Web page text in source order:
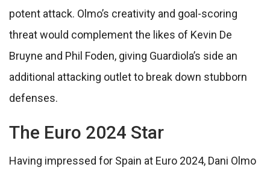
potent attack. Olmo’s creativity and goal-scoring
threat would complement the likes of Kevin De
Bruyne and Phil Foden, giving Guardiola’s side an
additional attacking outlet to break down stubborn
defenses.
The Euro 2024 Star
Having impressed for Spain at Euro 2024, Dani Olmo